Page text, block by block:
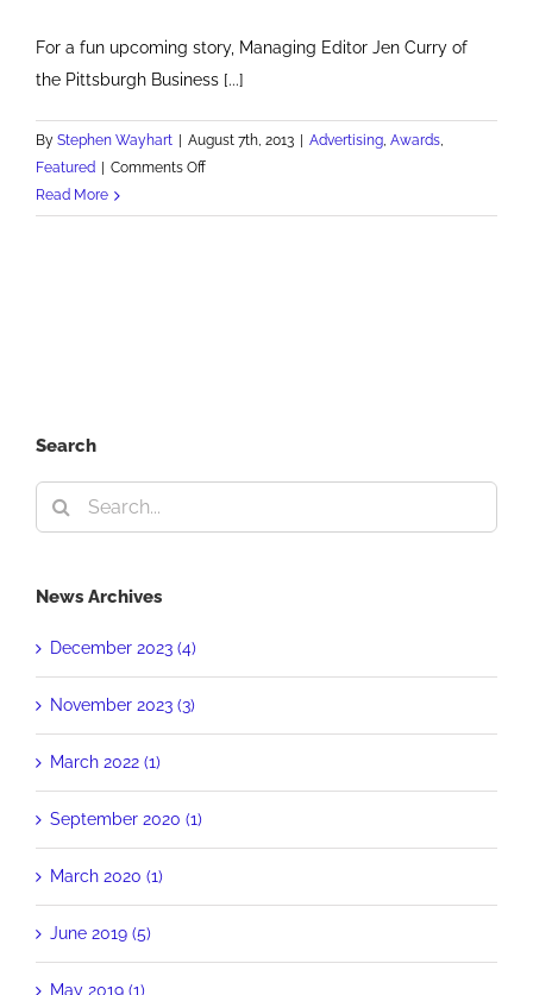
For a fun upcoming story, Managing Editor Jen Curry of
the Pittsburgh Business [...]
By Stephen Wayhart | August 7th, 2013 | Advertising Awards
Featured | Comments Offon
Most
Read More
Search
Search
for:
News Archives
December 2023 (4)
November 2023 (3)
March 2022 (1)
September 2020 (1)
March 2020 (1)
June 2019 (5)
May 2019 (1)